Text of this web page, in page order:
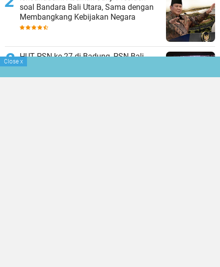
soal Bandara Bali Utara, Sama dengan
Membangkang Kebijakan Negara
HUT PSN ke-27 di Badung, PSN Bali
Fokus Tingkatkan Profesionalisme dan
Kesejahteraan Pinandita
Close x